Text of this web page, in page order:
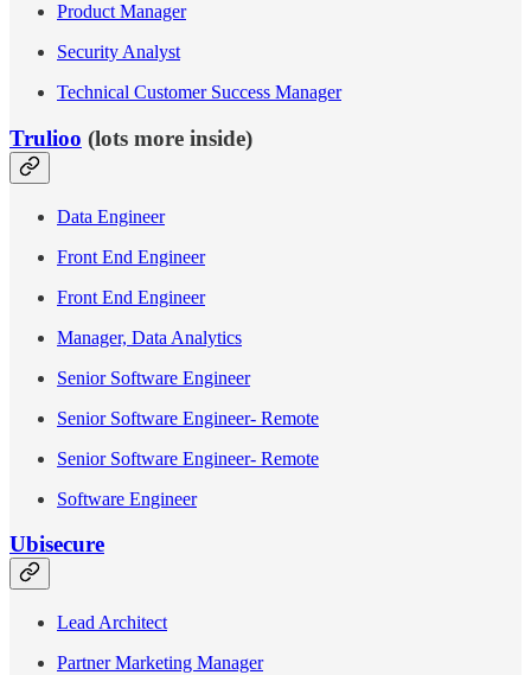
Product Manager
Security Analyst
Technical Customer Success Manager
Trulioo (lots more inside)
Data Engineer
Front End Engineer
Front End Engineer
Manager, Data Analytics
Senior Software Engineer
Senior Software Engineer- Remote
Senior Software Engineer- Remote
Software Engineer
Ubisecure
Lead Architect
Partner Marketing Manager